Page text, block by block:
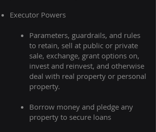
Executor Powers
Parameters, guardrails, and rules
to retain, sell at public or private
sale, exchange, grant options on,
invest and reinvest, and otherwise
deal with real property or personal
property. ​
Borrow money and pledge any
property to secure loans